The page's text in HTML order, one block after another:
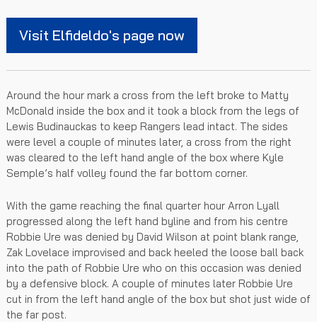
Visit Elfideldo's page now
Around the hour mark a cross from the left broke to Matty
McDonald inside the box and it took a block from the legs of
Lewis Budinauckas to keep Rangers lead intact. The sides
were level a couple of minutes later, a cross from the right
was cleared to the left hand angle of the box where Kyle
Semple’s half volley found the far bottom corner.
With the game reaching the final quarter hour Arron Lyall
progressed along the left hand byline and from his centre
Robbie Ure was denied by David Wilson at point blank range,
Zak Lovelace improvised and back heeled the loose ball back
into the path of Robbie Ure who on this occasion was denied
by a defensive block. A couple of minutes later Robbie Ure
cut in from the left hand angle of the box but shot just wide of
the far post.